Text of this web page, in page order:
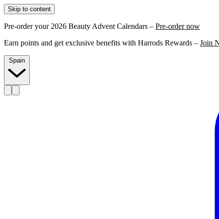
Skip to content
Pre-order your 2026 Beauty Advent Calendars – Pre-order now
Earn points and get exclusive benefits with Harrods Rewards – Join